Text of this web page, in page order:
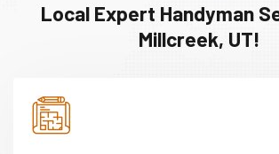
Local Expert Handyman
Millcreek, UT!